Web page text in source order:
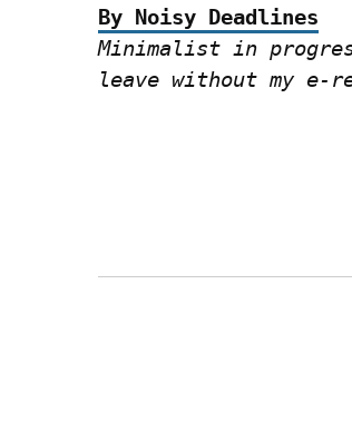
By Noisy Deadlines
Minimalist in
leave without my e-